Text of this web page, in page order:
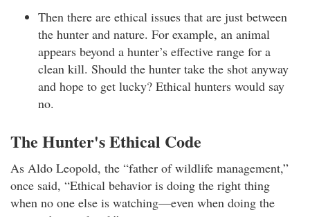
Then there are ethical issues that are just between
the hunter and nature. For example, an animal
appears beyond a hunter’s effective range for a
clean kill. Should the hunter take the shot anyway
and hope to get lucky? Ethical hunters would say
no.
The Hunter's Ethical Code
As Aldo Leopold, the “father of wildlife management,”
once said, “Ethical behavior is doing the right thing
when no one else is watching—even when doing the